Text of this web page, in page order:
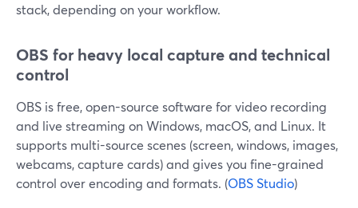
stack, depending on your workflow.
OBS for heavy local capture and technical
control
OBS is free, open-source software for video recording
and live streaming on Windows, macOS, and Linux. It
supports multi-source scenes (screen, windows, images,
webcams, capture cards) and gives you fine-grained
control over encoding and formats. (OBS Studio)